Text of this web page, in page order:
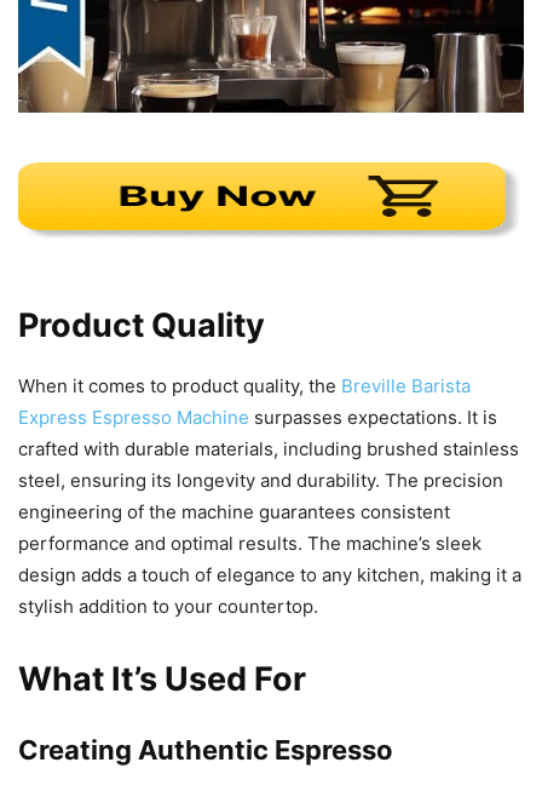
Product Quality
When it comes to product quality, the Breville Barista
Express Espresso Machine surpasses expectations. It is
crafted with durable materials, including brushed stainless
steel, ensuring its longevity and durability. The precision
engineering of the machine guarantees consistent
performance and optimal results. The machine’s sleek
design adds a touch of elegance to any kitchen, making it a
stylish addition to your countertop.
What It’s Used For
Creating Authentic Espresso